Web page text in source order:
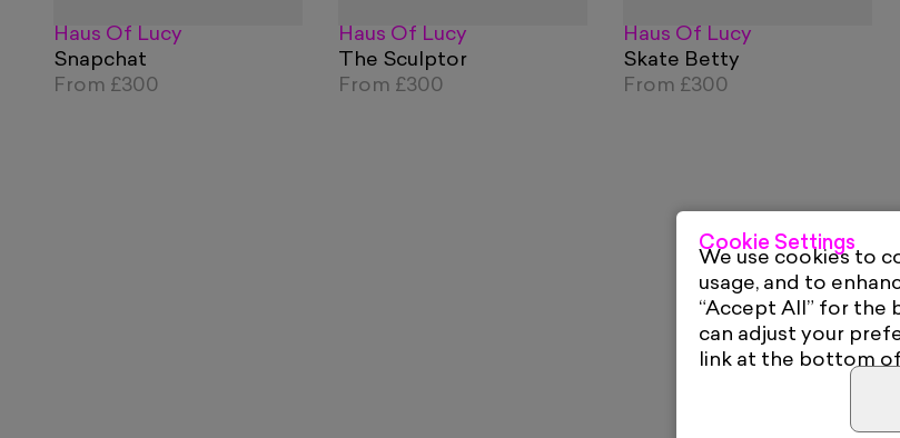
Haus Of Lucy
Snapchat
From £300
Haus Of Lucy
The Sculptor
From £300
Haus Of Lucy
Skate Betty
From £300
Cookie Settings
We use cookies to
usage, and to
“Accept All” for the
can adjust your
link at the bottom